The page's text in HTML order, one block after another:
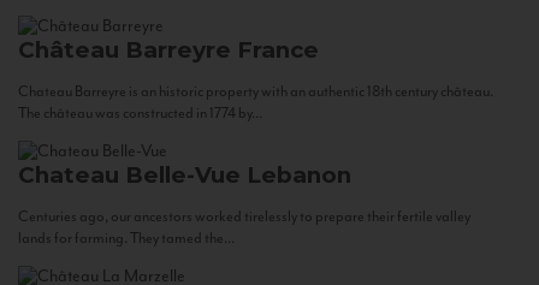
Château Barreyre France
Chateau Barreyre is an historic property with an authentic 18th century château.
The château was constructed in 1774 by...
Chateau Belle-Vue Lebanon
Centuries ago, our ancestors worked tirelessly to prepare their fertile valley
lands for farming. They tamed the...